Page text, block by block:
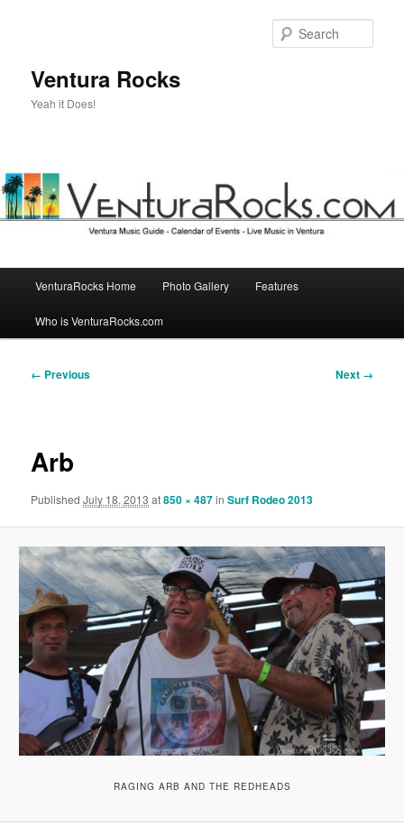
Ventura Rocks
Yeah it Does!
VenturaRocks Home Photo Gallery Features
Who is VenturaRocks.com
Image
← Previous Next →
Arb
PublishedJuly 18, 2013 at850 × 487inSurf Rodeo 2013
RAGING ARB AND THE REDHEADS